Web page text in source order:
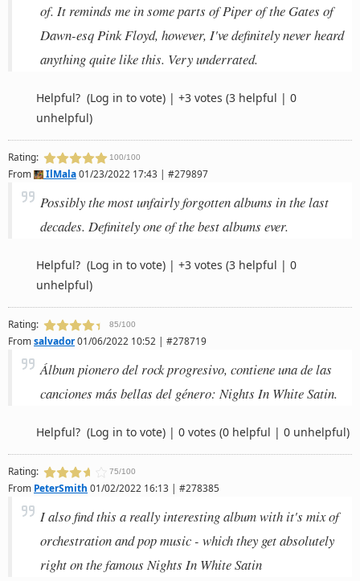
of. It reminds me in some parts of Piper of the Gates of
Dawn-esq Pink Floyd, however, I've definitely never heard
anything quite like this. Very underrated.
Helpful? (Log in to vote) | +3 votes (3 helpful | 0
unhelpful)
Rating: 100/100
From IlMala01/23/2022 17:43 | #279897
Possibly the most unfairly forgotten albums in the last
decades. Definitely one of the best albums ever.
Helpful? (Log in to vote) | +3 votes (3 helpful | 0
unhelpful)
Rating: 85/100
Fromsalvador01/06/2022 10:52 | #278719
Álbum pionero del rock progresivo, contiene una de las
canciones más bellas del género: Nights In White Satin.
Helpful? (Log in to vote) | 0 votes (0 helpful | 0 unhelpful)
Rating: 75/100
From PeterSmith 01/02/2022 16:13 | #278385
I also find this a really interesting album with it's mix of
orchestration and pop music - which they get absolutely
right on the famous Nights In White Satin